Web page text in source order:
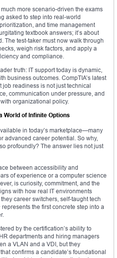
more scenario-driven the exams
asked to step into real-world
and time management
textbook answers; it’s about
The test-taker must now walk through
weigh risk factors, and apply a
and compliance.
truth: IT support today is dynamic,
business outcomes. CompTIA’s latest
readiness is not just technical
communication under pressure, and
organizational policy.
World of Infinite Options
in today’s marketplace—many
advanced career potential. So why,
profoundly? The answer lies not just
between accessibility and
of experience or a computer science
is curiosity, commitment, and the
with how real IT environments
career switchers, self-taught tech
the first concrete step into a
by the certification’s ability to
departments and hiring managers
a VLAN and a VDI, but they
confirms a candidate’s foundational